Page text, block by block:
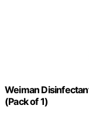
Weiman
(Pack of 1)